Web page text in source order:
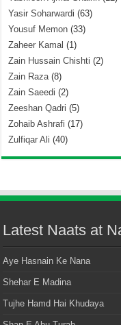
Yasir Soharwardi (63)
Yousuf Memon (33)
Zaheer Kamal (1)
Zain Hussain Chishti (2)
Zain Raza(8)
Zain Saeedi (2)
Zeeshan Qadri (5)
Zohaib Ashrafi (17)
Zulfiqar Ali (40)
Latest Naats at
Aye Hasnain Ke Nana
Shehar E Madina
Tujhe Hamd Hai Khudaya